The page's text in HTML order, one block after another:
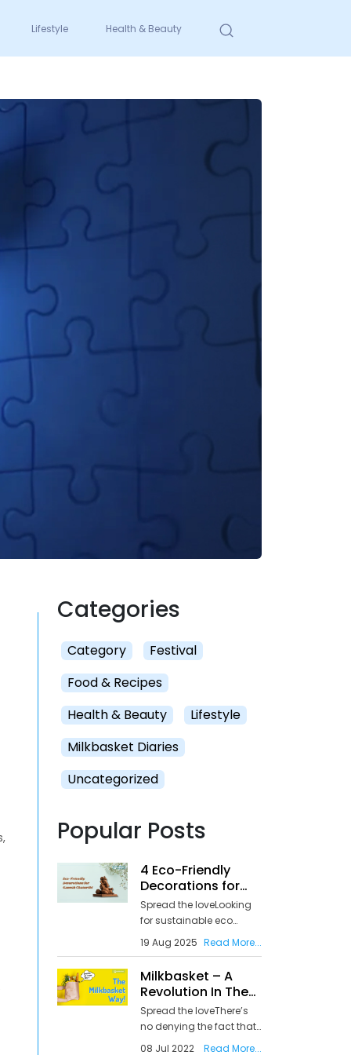
Lifestyle Health & Beauty
Categories
Category
Festival
Food & Recipes
Health & Beauty
Lifestyle
Milkbasket Diaries
Uncategorized
Popular Posts
4 Eco-Friendly
Decorations for
Ganesh Chaturthi
Spread the loveLooking
for sustainable eco
Ganpati decoration
ideas as Ganesh
on August 26, 2025?
You’re not alone in
wanting to celebrate Lord
Ganesha while
protecting our
19 Aug 2025 Read More...
Milkbasket – A
Revolution In The
Online Grocery
Delivery Services In
Spread the loveThere’s
no denying the fact that
the pandemic has
08 Jul 2022 Read More...